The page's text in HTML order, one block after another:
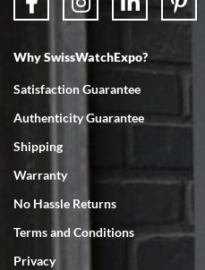
7/18/2026
Swiss Watch Expo is terrific to work
Why SwissWatchExpo?
Satisfaction Guarantee
Authenticity Guarantee
Shipping
Warranty
No Hassle Returns
Terms and Conditions
Privacy